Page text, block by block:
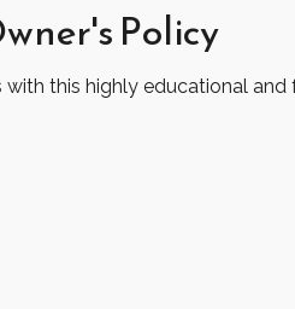
Policy
this highly educational and